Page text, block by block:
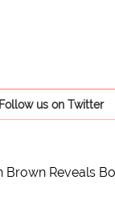
Follow us on Twitter
Brown Reveals